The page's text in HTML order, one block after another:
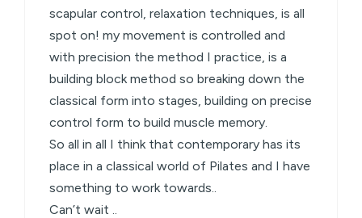
scapular control, relaxation techniques, is all
spot on! my movement is controlled and
with precision the method I practice, is a
building block method so breaking down the
classical form into stages, building on precise
control form to build muscle memory.
So all in all I think that contemporary has its
place in a classical world of Pilates and I have
something to work towards..
Can’t wait ..